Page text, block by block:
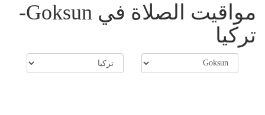
مواقيت الصلاة في Goksun-
تركيا